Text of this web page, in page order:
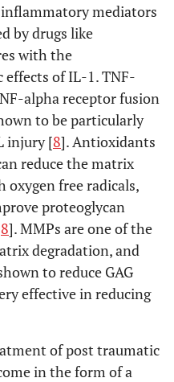
mediators
by drugs like
with the
of IL-1. TNF-
alpha receptor fusion
to be particularly
injury [8]. Antioxidants
reduce the matrix
oxygen free radicals,
proteoglycan
8]. MMPs are one of the
degradation, and
to reduce GAG
effective in reducing
of post traumatic
in the form of a